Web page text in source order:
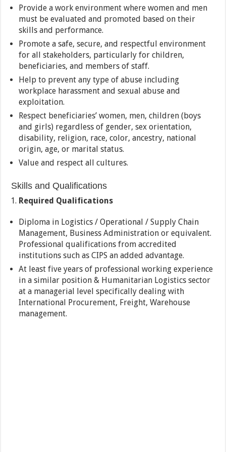
Provide a work environment where women and men
must be evaluated and promoted based on their
skills and performance.
Promote a safe, secure, and respectful environment
for all stakeholders, particularly for children,
beneficiaries, and members of staff.
Help to prevent any type of abuse including
workplace harassment and sexual abuse and
exploitation.
Respect beneficiaries’ women, men, children (boys
and girls) regardless of gender, sex orientation,
disability, religion, race, color, ancestry, national
origin, age, or marital status.
Value and respect all cultures.
Skills and Qualifications
Required Qualifications
Diploma in Logistics / Operational / Supply Chain
Management, Business Administration or equivalent.
Professional qualifications from accredited
institutions such as CIPS an added advantage.
At least five years of professional working experience
in a similar position & Humanitarian Logistics sector
at a managerial level specifically dealing with
International Procurement, Freight, Warehouse
management.